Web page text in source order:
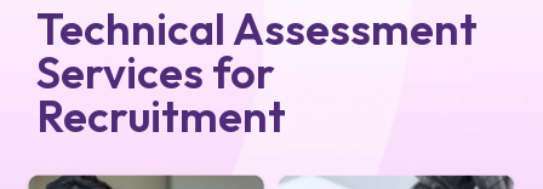
Technical Assessment
Services for
Recruitment